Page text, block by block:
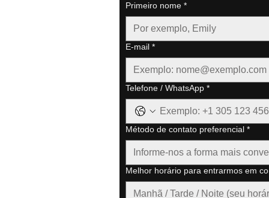
Primeiro nome *
E-mail *
Telefone / WhatsApp *
Método de contato preferencial *
Informe-nos a forma mais
Melhor horário para entrarmos em